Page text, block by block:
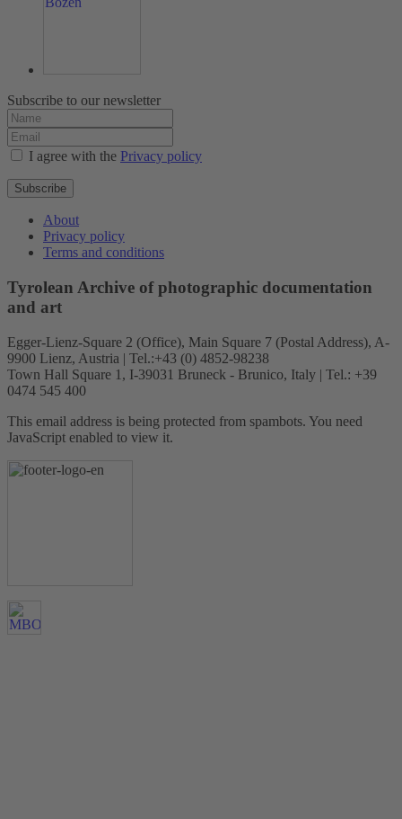
Subscribe to our newsletter
I agree with the Privacy policy
Subscribe
About
Privacy policy
Terms and conditions
Tyrolean Archive of photographic documentation
and art
Egger-Lienz-Square 2 (Office), Main Square 7 (Postal Address), A-
9900 Lienz, Austria | Tel.:+43 (0) 4852-98238
Town Hall Square 1, I-39031 Bruneck - Brunico, Italy | Tel.: +39
0474 545 400
This email address is being protected from spambots. You need
JavaScript enabled to view it.